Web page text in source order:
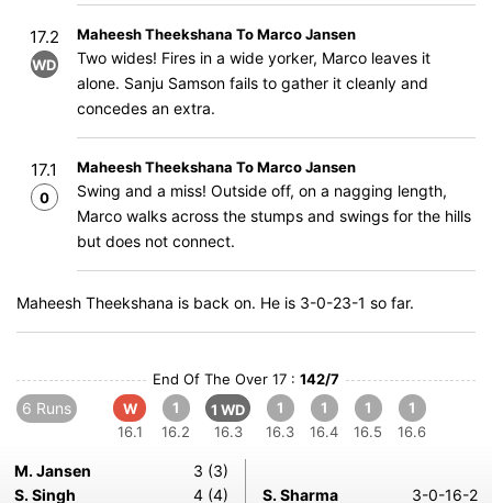
17.2
WD
Maheesh Theekshana To Marco Jansen
Two wides! Fires in a wide yorker, Marco leaves it
alone. Sanju Samson fails to gather it cleanly and
concedes an extra.
17.1
0
Maheesh Theekshana To Marco Jansen
Swing and a miss! Outside off, on a nagging length,
Marco walks across the stumps and swings for the hills
but does not connect.
Maheesh Theekshana is back on. He is 3-0-23-1 so far.
End Of The Over 17 : 142/7
6 Runs
W
16.1
1
16.2
1 WD
16.3
1
16.3
1
16.4
1
16.5
1
16.6
M. Jansen
3 (3)
S. Singh
4 (4) S. Sharma 3-0-16-2